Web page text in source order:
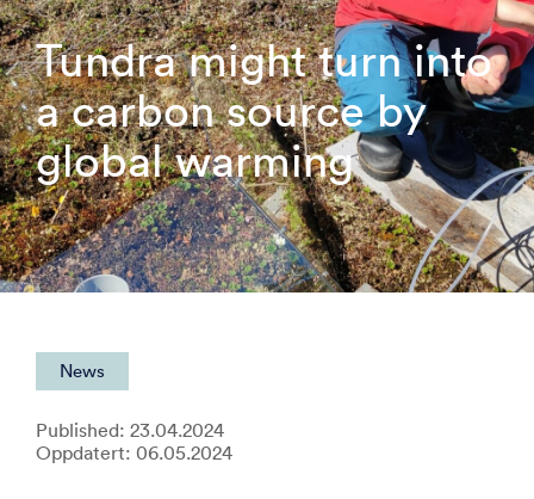
Tundra might turn into
a carbon source by
global warming
News
Published: 23.04.2024
Oppdatert: 06.05.2024